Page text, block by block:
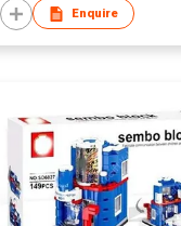
Enquire